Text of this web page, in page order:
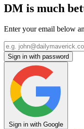
DM is much
Enter your email below
Sign in with password
Sign in with Google